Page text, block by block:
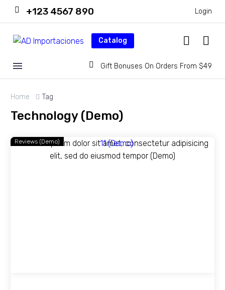
+123 4567 890 Login
Catalog
Gift Bonuses On Orders From $49
Home Tag
Technology (Demo)
Reviews (Demo)